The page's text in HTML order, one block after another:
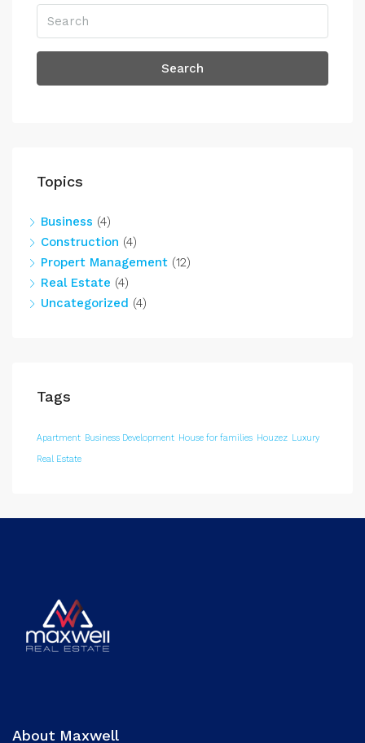
Search
Topics
Business (4)
Construction (4)
Propert Management (12)
Real Estate (4)
Uncategorized (4)
Tags
Apartment Business Development House for families Houzez Luxury
Real Estate
About Maxwell